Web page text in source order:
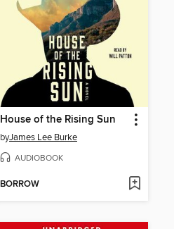
House of the Rising Sun
byJames Lee Burke
AUDIOBOOK
BORROW